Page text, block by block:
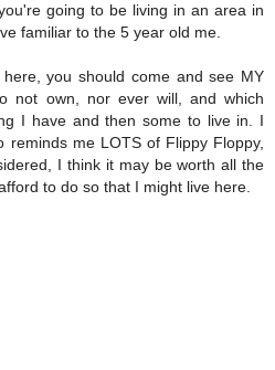
going to be living in an area in
familiar to the 5 year old me.
you should come and see MY
not own, nor ever will, and which
I have and then some to live in. I
reminds me LOTS of Flippy Floppy,
I think it may be worth all the
to do so that I might live here.